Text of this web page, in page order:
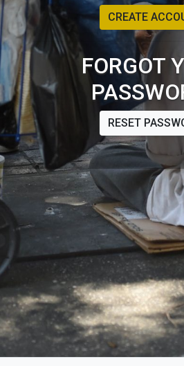
CREATE
FORGOT
RESET